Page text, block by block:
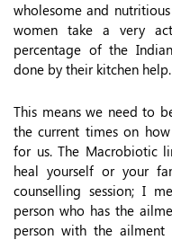
wholesome and
women take a very
percentage of the
done by their kitchen help.
This means we need to
the current times on
for us. The Macrobiotic
heal yourself or your
counselling session; I
person who has the
person with the